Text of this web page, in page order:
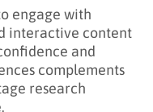
engage with
interactive content
and
complements
research